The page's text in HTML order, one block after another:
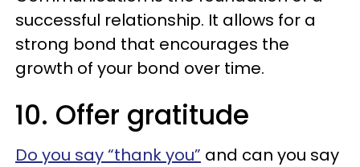
successful relationship. It allows for a
strong bond that encourages the
growth of your bond over time.
10. Offer gratitude
Do you say “thank you” and can you say